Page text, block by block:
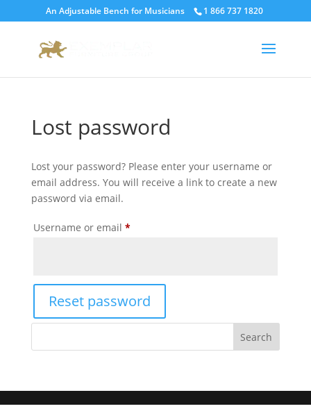
An Adjustable Bench for Musicians 1 866 737 1820
Lost password
Lost your password? Please enter your username or
email address. You will receive a link to create a new
password via email.
Username or email *Required
Reset password